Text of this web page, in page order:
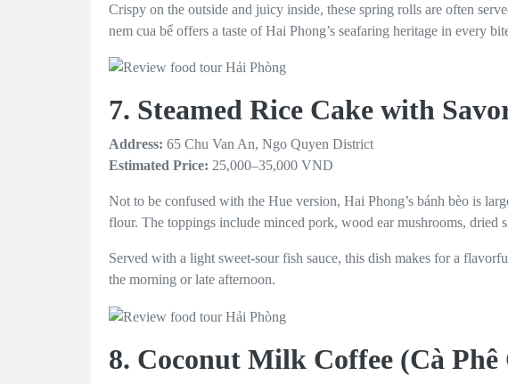
Crispy on the outside and juicy inside, these spring rolls are often
nem cua bể offers a taste of Hai Phong’s seafaring heritage in every
7. Steamed Rice Cake with
Address: 65 Chu Van An, Ngo Quyen District
Estimated Price: 25,000–35,000 VND
Not to be confused with the Hue version, Hai Phong’s bánh bèo is
flour. The toppings include minced pork, wood ear mushrooms, dried
Served with a light sweet-sour fish sauce, this dish makes for a
the morning or late afternoon.
8. Coconut Milk Coffee (Cà Phê